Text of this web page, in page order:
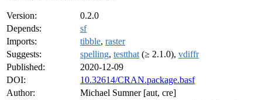
Version:
0.2.0
Depends:
sf
Imports:
tibble, raster
Suggests:
spelling, testthat (≥ 2.1.0), vdiffr
Published:
2020-12-09
DOI:
10.32614/CRAN.package.basf
Author:
Michael Sumner [aut, cre]